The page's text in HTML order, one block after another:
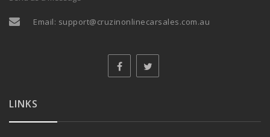
Email: support@cruzinonlinecarsales.com.au
LINKS